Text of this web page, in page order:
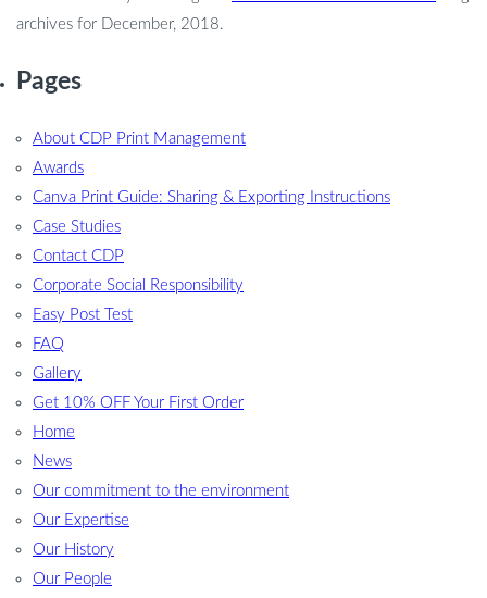
archives for December, 2018.
Pages
About CDP Print Management
Awards
Canva Print Guide: Sharing & Exporting Instructions
Case Studies
Contact CDP
Corporate Social Responsibility
Easy Post Test
FAQ
Gallery
Get 10% OFF Your First Order
Home
News
Our commitment to the environment
Our Expertise
Our History
Our People